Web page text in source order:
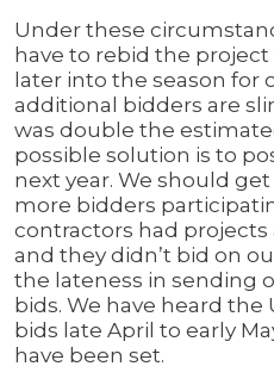
Under these
have to rebid the
later into the season for
additional bidders are
was double the
possible solution is to
next year. We should
more bidders
contractors had projects
and they didn’t bid on
the lateness in sending
bids. We have heard the
bids late April to early
have been set.